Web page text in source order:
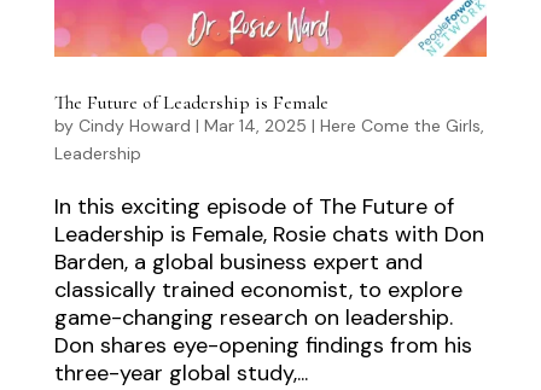
The Future of Leadership is Female
by Cindy Howard | Mar 14, 2025 | Here Come the Girls,
Leadership
In this exciting episode of The Future of
Leadership is Female, Rosie chats with Don
Barden, a global business expert and
classically trained economist, to explore
game-changing research on leadership.
Don shares eye-opening findings from his
three-year global study,...